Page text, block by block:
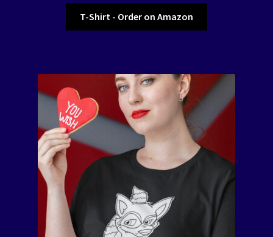
T-Shirt - Order on Amazon